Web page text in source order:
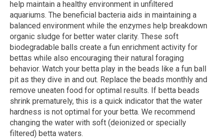
help maintain a healthy environment in unfiltered
aquariums. The beneficial bacteria aids in maintaining a
balanced environment while the enzymes help breakdown
organic sludge for better water clarity. These soft
biodegradable balls create a fun enrichment activity for
bettas while also encouraging their natural foraging
behavior. Watch your betta play in the beads like a fun ball
pit as they dive in and out. Replace the beads monthly and
remove uneaten food for optimal results. If betta beads
shrink prematurely, this is a quick indicator that the water
hardness is not optimal for your betta. We recommend
changing the water with soft (deionized or specially
filtered) betta waters.